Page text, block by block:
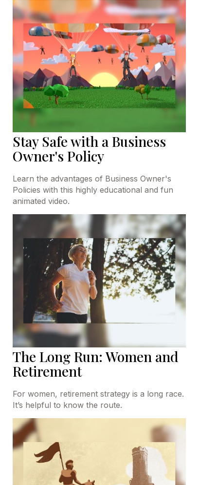
Stay Safe with a Business
Owner's Policy
Learn the advantages of Business Owner's
Policies with this highly educational and fun
animated video.
The Long Run: Women and
Retirement
For women, retirement strategy is a long race.
It’s helpful to know the route.